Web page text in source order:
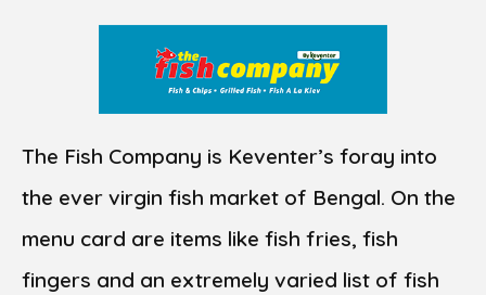
The Fish Company is Keventer’s foray into
the ever virgin fish market of Bengal. On the
menu card are items like fish fries, fish
fingers and an extremely varied list of fish